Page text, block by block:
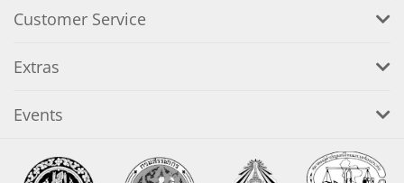
Customer Service
Extras
Events